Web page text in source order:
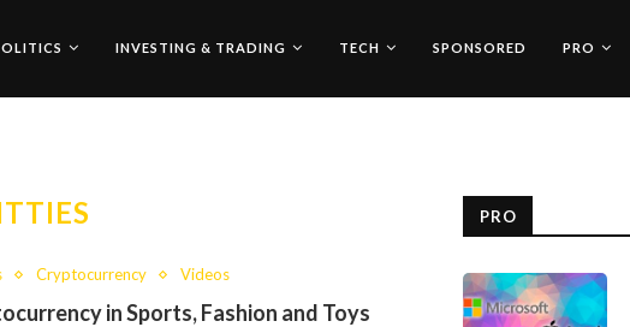
INVESTING & TRADING TECH SPONSORED PRO
Cryptocurrency Videos
in Sports, Fashion and Toys
PRO